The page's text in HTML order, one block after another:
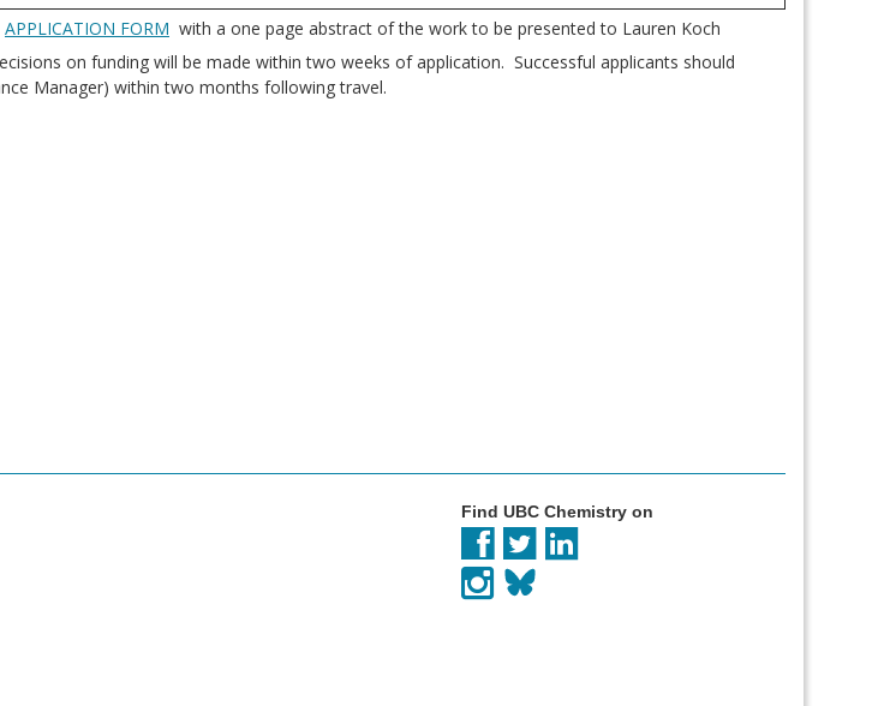
APPLICATION FORM with a one page abstract of the work to be presented to Lauren Koch
on funding will be made within two weeks of application. Successful applicants should
Manager) within two months following travel.
Find UBC Chemistry on